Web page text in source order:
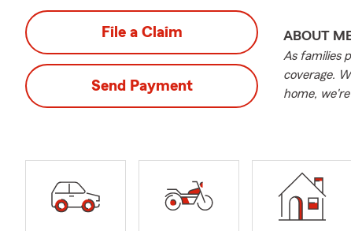
File a Claim
Send Payment
ABOUT
As families
coverage.
home,